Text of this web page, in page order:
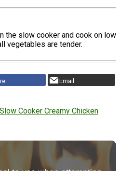
the slow cooker and cook on low
vegetables are tender.
Email
Cooker Creamy Chicken